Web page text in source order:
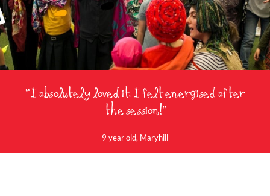
“I absolutely loved it. I felt energised after
the session!”
9 year old, Maryhill